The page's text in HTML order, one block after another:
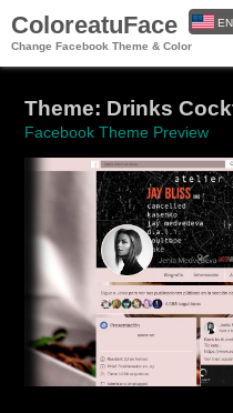
ColoreatuFace
Change Facebook Theme & Color
EN
Theme: Drinks
Facebook Theme Preview